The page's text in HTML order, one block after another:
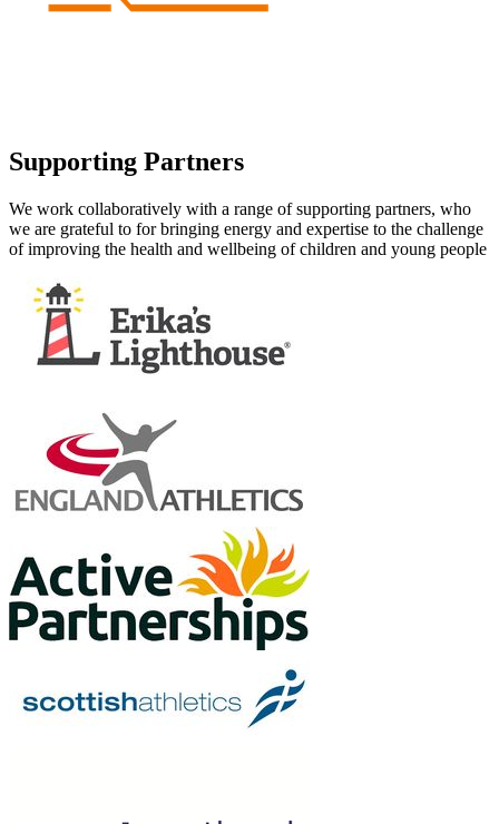
Supporting Partners
We work collaboratively with a range of supporting partners, who
we are grateful to for bringing energy and expertise to the challenge
of improving the health and wellbeing of children and young people